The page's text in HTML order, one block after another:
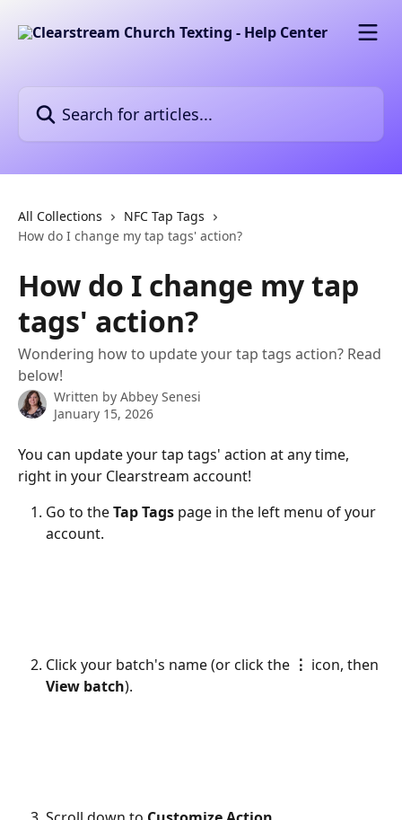
All Collections
NFC Tap Tags
How do I change my tap tags' action?
How do I change my tap
tags' action?
Wondering how to update your tap tags action? Read
below!
Written by Abbey Senesi
January 15, 2026
You can update your tap tags' action at any time,
right in your Clearstream account!
Go to the Tap Tags page in the left menu of your
account.
Click your batch's name (or click the ⋮ icon, then
View batch).